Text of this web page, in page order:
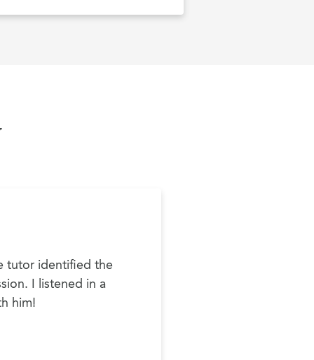
tutor identified the
I listened in a
him!